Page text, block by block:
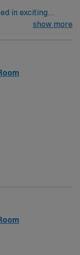
in exciting
to join their
welcoming
care.
show more